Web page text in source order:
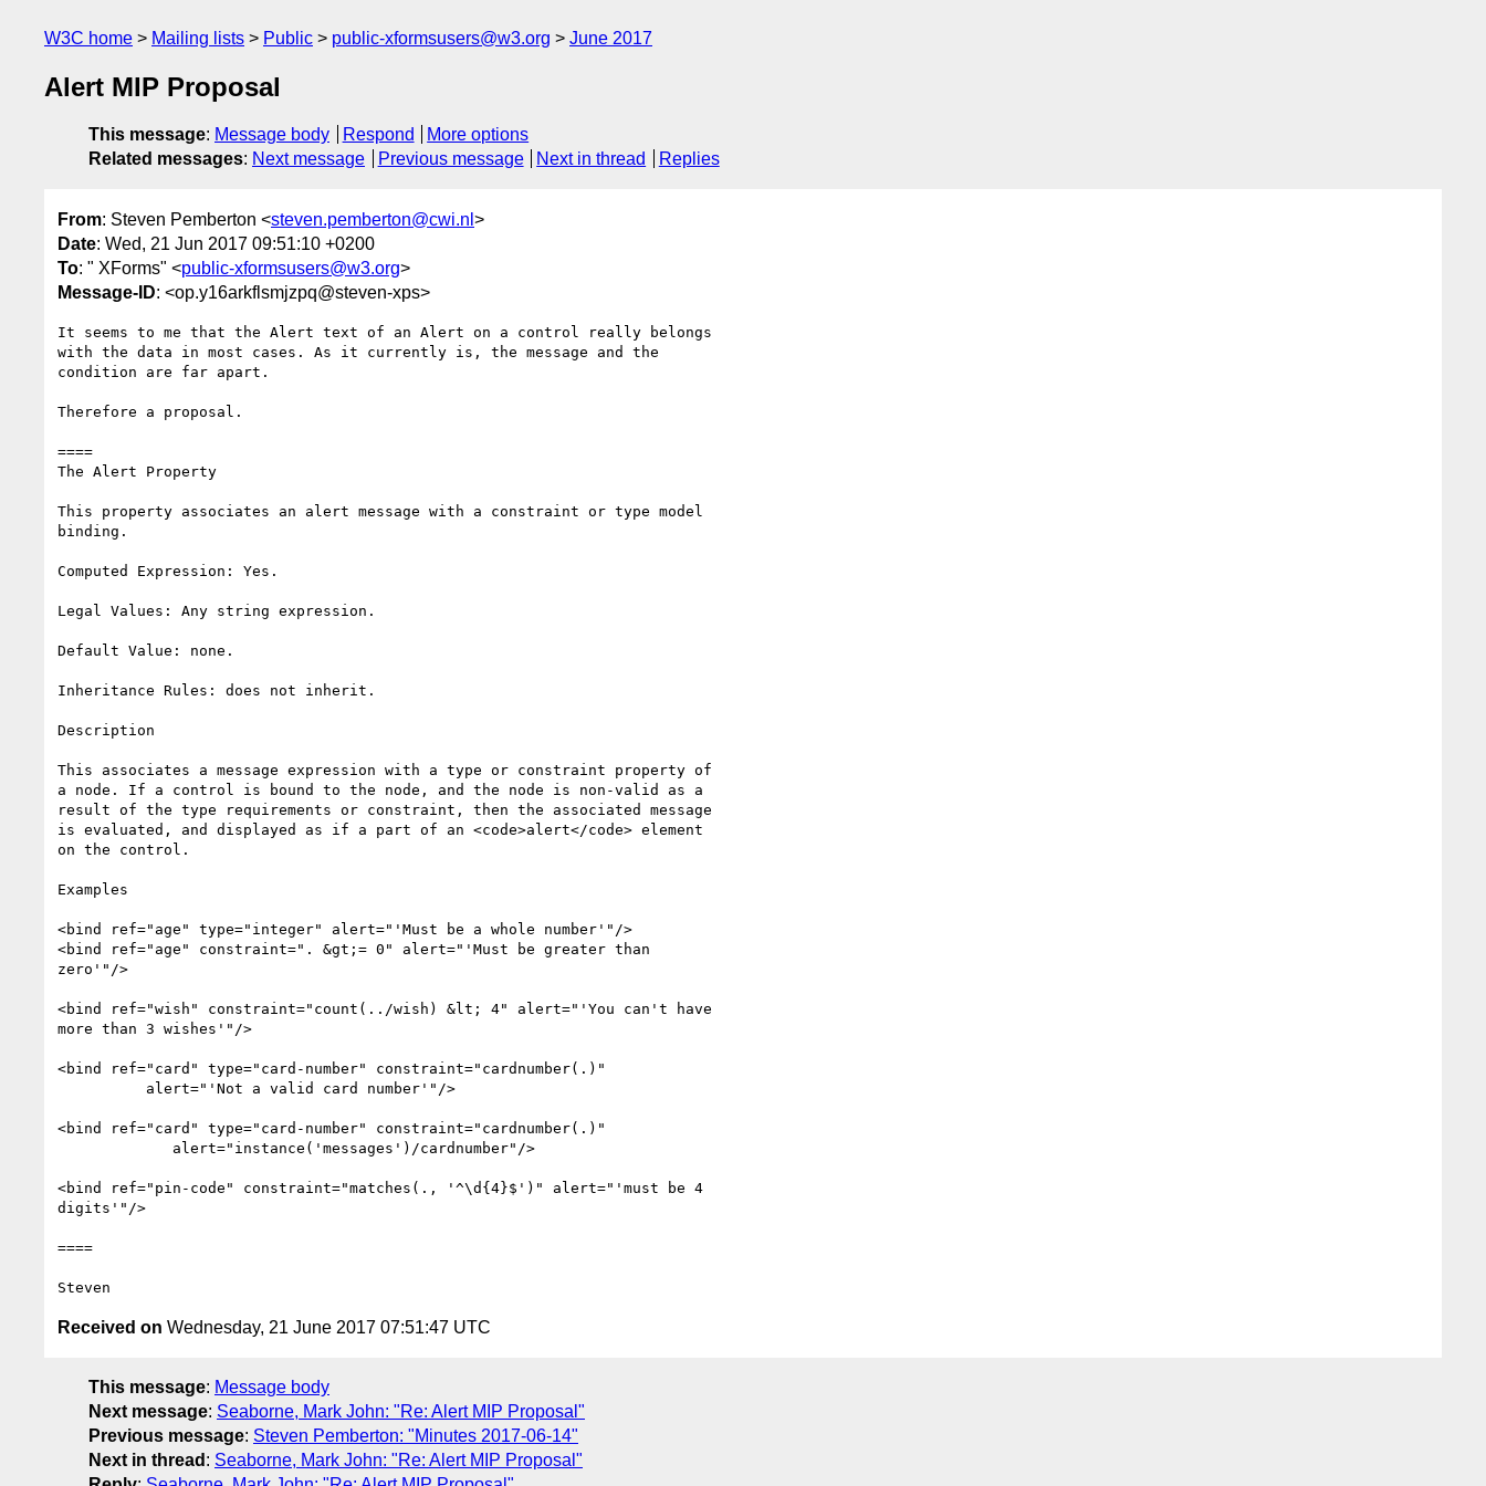
W3C home Mailing lists Public public-xformsusers@w3.org June 2017
Alert MIP Proposal
This message: Message body Respond
More options
Related messages: Next message Previous message Next in thread Replies
From: Steven Pemberton <steven.pemberton@cwi.nl >
Date: Wed, 21 Jun 2017 09:51:10 +0200
To: " XForms" <public-xformsusers@w3.org>
Message-ID: <op.y16arkflsmjzpq@steven-xps>
It seems to me that the Alert text of an Alert on a control really belongs
with the data in most cases. As it currently is, the message and the
condition are far apart.
Therefore a proposal.
====
The Alert Property
This property associates an alert message with a constraint or type model
binding.
Computed Expression: Yes.
Legal Values: Any string expression.
Default Value: none.
Inheritance Rules: does not inherit.
Description
This associates a message expression with a type or constraint property of
a node. If a control is bound to the node, and the node is non-valid as a
result of the type requirements or constraint, then the associated message
is evaluated, and displayed as if a part of an <code>alert</code> element
on the control.
Examples
<bind ref="age" type="integer" alert="'Must be a whole number'"/>
<bind ref="age" constraint=". &gt;= 0" alert="'Must be greater than
zero'"/>
<bind ref="wish" constraint="count(../wish) &lt; 4" alert="'You can't have
more than 3 wishes'"/>
<bind ref="card" type="card-number" constraint="cardnumber(.)"
<bind ref="card" type="card-number" constraint="cardnumber(.)"
<bind ref="pin-code" constraint="matches(., '^\d{4}$')" alert="'must be 4
digits'"/>
====
Received on Wednesday, 21 June 2017 07:51:47 UTC
This message: Message body
Next message: Seaborne, Mark John: "Re: Alert MIP Proposal"
Previous message: Steven Pemberton: "Minutes 2017-06-14"
Next in thread : Seaborne, Mark John: "Re: Alert MIP Proposal"